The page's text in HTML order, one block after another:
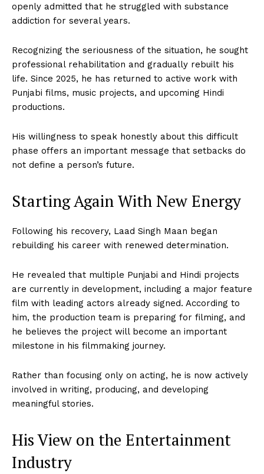
openly admitted that he struggled with substance
addiction for several years.
Recognizing the seriousness of the situation, he sought
professional rehabilitation and gradually rebuilt his
life. Since 2025, he has returned to active work with
Punjabi films, music projects, and upcoming Hindi
productions.
His willingness to speak honestly about this difficult
phase offers an important message that setbacks do
not define a person’s future.
Starting Again With New Energy
Following his recovery, Laad Singh Maan began
rebuilding his career with renewed determination.
He revealed that multiple Punjabi and Hindi projects
are currently in development, including a major feature
film with leading actors already signed. According to
him, the production team is preparing for filming, and
he believes the project will become an important
milestone in his filmmaking journey.
Rather than focusing only on acting, he is now actively
involved in writing, producing, and developing
meaningful stories.
His View on the Entertainment
Industry